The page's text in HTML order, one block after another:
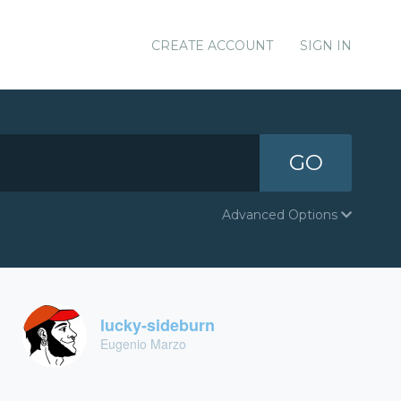
CREATE ACCOUNT SIGN IN
GO
Advanced Options
lucky-sideburn
Eugenio Marzo